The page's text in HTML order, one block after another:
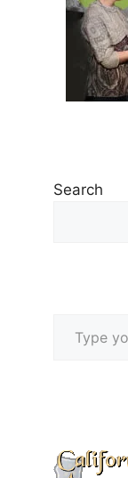
Search